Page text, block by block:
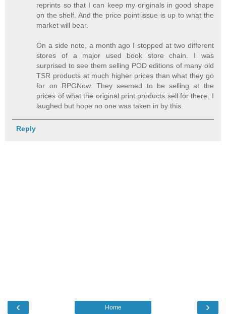
reprints so that I can keep my originals in good shape
on the shelf. And the price point issue is up to what the
market will bear.
On a side note, a month ago I stopped at two different
stores of a major used book store chain. I was
surprised to see them selling POD editions of many old
TSR products at much higher prices than what they go
for on RPGNow. They seemed to be selling at the
prices of what the original print products sell for there. I
laughed but hope no one was taken in by this.
Reply
‹ ›
Home